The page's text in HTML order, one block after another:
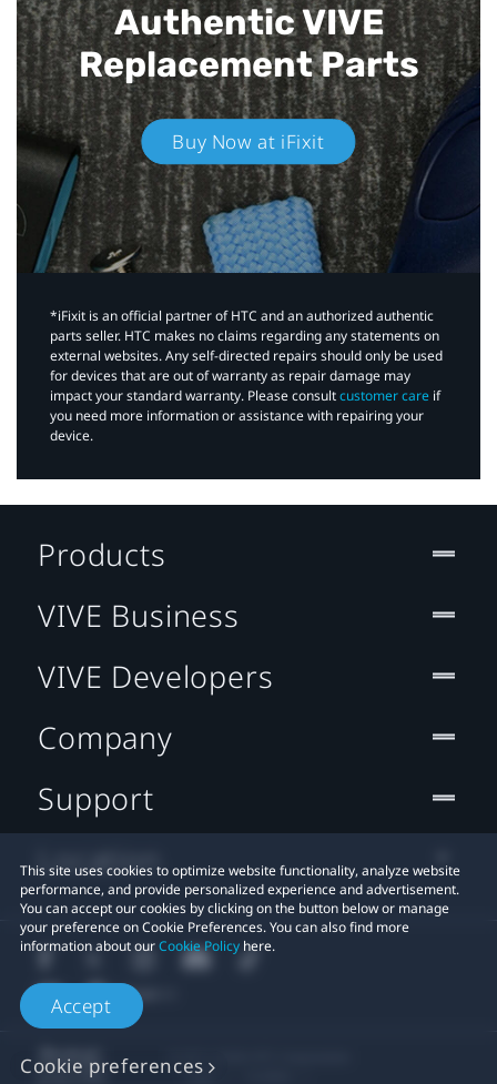
Authentic VIVE
Replacement Parts
Buy Now at iFixit
*iFixit is an official partner of HTC and an authorized authentic
parts seller. HTC makes no claims regarding any statements on
external websites. Any self-directed repairs should only be used
for devices that are out of warranty as repair damage may
impact your standard warranty. Please consultcustomer care if
you need more information or assistance with repairing your
device.
This site uses cookies to optimize website functionality, analyze website
performance, and provide personalized experience and advertisement.
You can accept our cookies by clicking on the button below or manage
your preference on Cookie Preferences. You can also find more
information about ourCookie Policy here.
Accept
Cookie preferences
Products
VIVE Business
VIVE Developers
Company
Support
Location
Legal